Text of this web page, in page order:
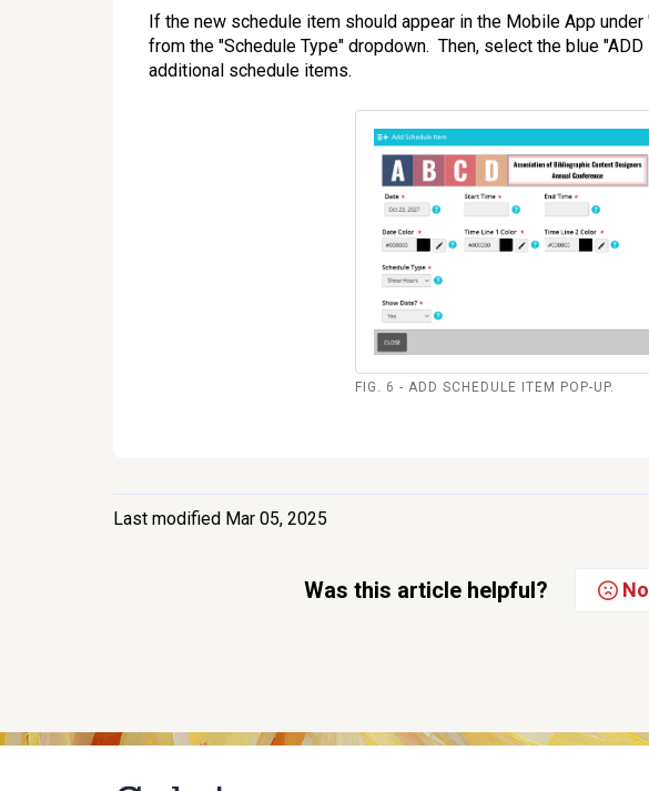
If the new schedule item should appear in the Mobile App
from the "Schedule Type" dropdown. Then, select the blue
additional schedule items.
FIG. 6 - ADD SCHEDULE ITEM POP-UP.
Last modified Mar 05, 2025
Was this article helpful? No